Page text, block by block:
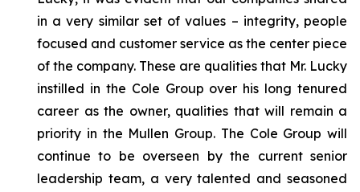
in a very similar set of values – integrity, people
focused and customer service as the center piece
of the company. These are qualities that Mr. Lucky
instilled in the Cole Group over his long tenured
career as the owner, qualities that will remain a
priority in the Mullen Group. The Cole Group will
continue to be overseen by the current senior
leadership team, a very talented and seasoned